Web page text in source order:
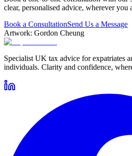
clear, personalised advice, wherever you
Book a ConsultationSend Us a Message
Artwork: Gordon Cheung
Specialist UK tax advice for expatriates
individuals. Clarity and confidence,